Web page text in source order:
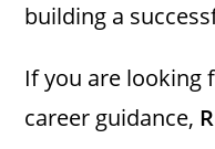
building a
If you are looking
career guidance,